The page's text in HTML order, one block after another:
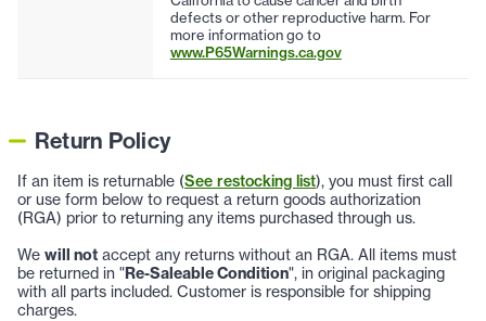
defects or other reproductive harm. For
more information go to
www.P65Warnings.ca.gov
Return Policy
If an item is returnable (See restocking list), you must first call
or use form below to request a return goods authorization
(RGA) prior to returning any items purchased through us.
We will not accept any returns without an RGA. All items must
be returned in "Re-Saleable Condition", in original packaging
with all parts included. Customer is responsible for shipping
charges.